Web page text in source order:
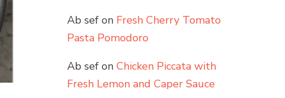
Ab sef on Fresh Cherry Tomato
Pasta Pomodoro
Ab sef on Chicken Piccata with
Fresh Lemon and Caper Sauce